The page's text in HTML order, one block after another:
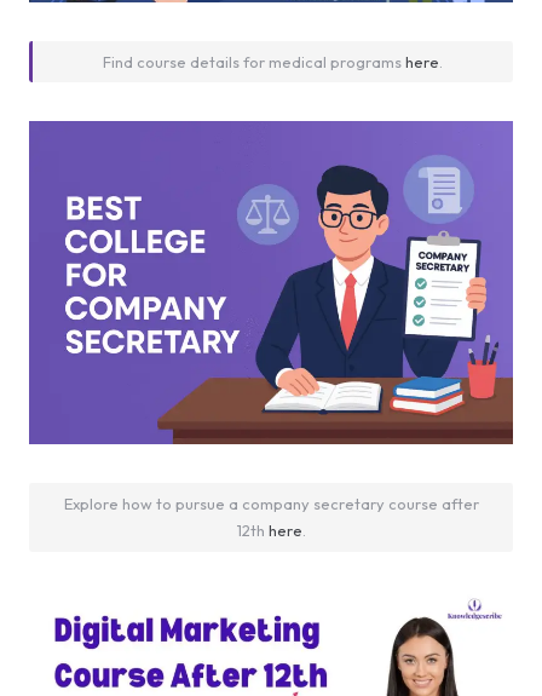
Find course details for medical programshere
Explore how to pursue a company secretary course after
12th here.